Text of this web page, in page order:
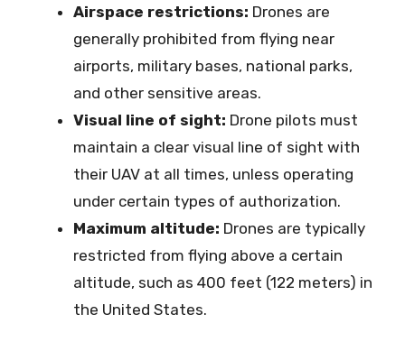
Airspace restrictions: Drones are
generally prohibited from flying near
airports, military bases, national parks,
and other sensitive areas.
Visual line of sight: Drone pilots must
maintain a clear visual line of sight with
their UAV at all times, unless operating
under certain types of authorization.
Maximum altitude: Drones are typically
restricted from flying above a certain
altitude, such as 400 feet (122 meters) in
the United States.